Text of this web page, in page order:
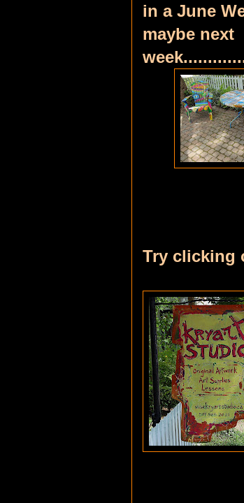
in a June
maybe next
Try clicking